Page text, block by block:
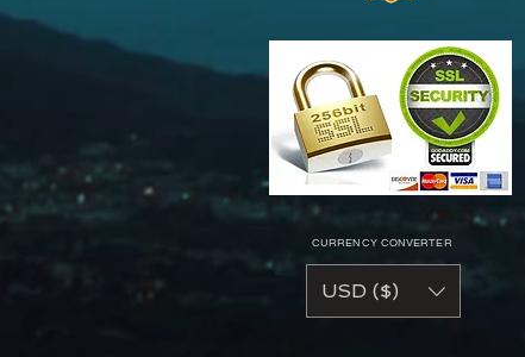
USD ($)
CURRENCY CONVERTER